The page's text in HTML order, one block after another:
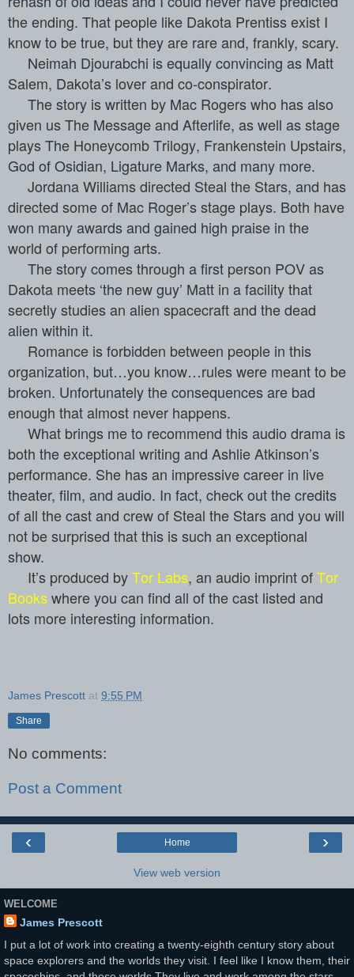
the ending. That people like Dakota Prentiss exist I
know to be true, but they are rare and, frankly, scary.
Neimah Djourabchi is equally convincing as Matt
Salem, Dakota’s lover and co-conspirator.
The story is written by Mac Rogers who has also
given us The Message and Afterlife, as well as stage
plays The Honeycomb Trilogy, Frankenstein Upstairs,
God of Osidian, Ligature Marks, and many more.
Jordana Williams directed Steal the Stars, and has
directed some of Mac Roger’s stage plays. Both have
won many awards and gained high praise in the
world of performing arts.
The story comes through a first person POV as
Dakota meets ‘the new guy’ Matt in a facility that
secretly studies an alien spacecraft and the dead
alien within it.
Romance is forbidden between people in this
organization, but…you know…rules were meant to be
broken. Unfortunately the consequences are bad
enough that almost never happens.
What brings me to recommend this audio drama is
both the exceptional writing and Ashlie Atkinson’s
performance. She has an impressive career in live
theater, film, and audio. In fact, check out the credits
of all the cast and crew of Steal the Starsand you will
not be surprised that this is such an exceptional
show.
It’s produced byTor Labs, an audio imprint ofTor
Bookswhere you can find all of the cast listed and
lots more interesting information.
James Prescott at 9:55 PM
Share
No comments:
Post a Comment
‹ ›
Home
View web version
WELCOME
James Prescott
I put a lot of work into creating a twenty-eighth century story about
space explorers and the worlds they visit. I feel like I know them, their